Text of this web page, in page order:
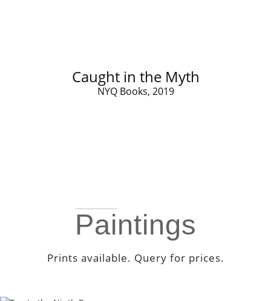
Caught in the Myth
NYQ Books, 2019
Paintings
Prints available. Query for prices.